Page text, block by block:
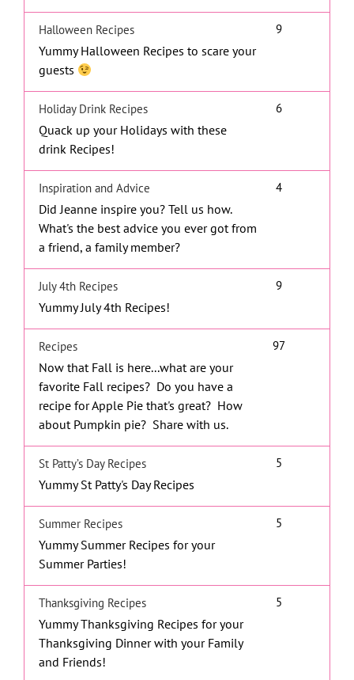
Halloween Recipes
Yummy Halloween Recipes to scare your
guests
9
Holiday Drink Recipes
Quack up your Holidays with these
drink Recipes!
6
Inspiration and Advice
Did Jeanne inspire you? Tell us how.
What's the best advice you ever got from
a friend, a family member?
4
July 4th Recipes
Yummy July 4th Recipes!
9
Recipes
Now that Fall is here...what are your
favorite Fall recipes? Do you have a
recipe for Apple Pie that's great? How
about Pumpkin pie? Share with us.
97
St Patty’s Day Recipes
Yummy St Patty's Day Recipes
5
Summer Recipes
Yummy Summer Recipes for your
Summer Parties!
5
Thanksgiving Recipes
Yummy Thanksgiving Recipes for your
Thanksgiving Dinner with your Family
and Friends!
5